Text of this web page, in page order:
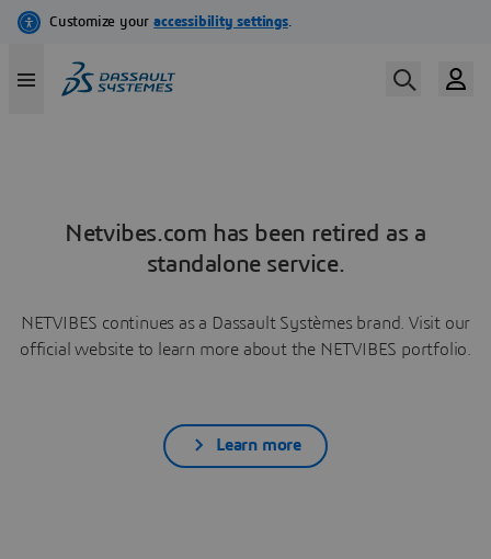
Netvibes.com has been retired as a
standalone service.
NETVIBES continues as a Dassault Systèmes brand. Visit our
official website to learn more about the NETVIBES portfolio.
Learn more